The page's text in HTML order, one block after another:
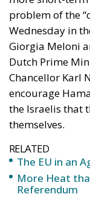
Chancellor Karl
encourage
the Israelis that
themselves.
RELATED
The EU in an
More Heat
Referendum
Instead of this,
were chosen.